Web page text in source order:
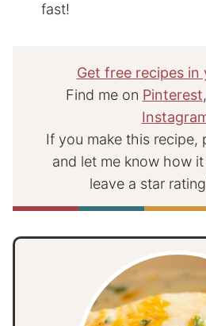
fast!
Get free recipes in
Find me on Pinterest,
If you make this recipe,
and let me know how
leave a star rating!